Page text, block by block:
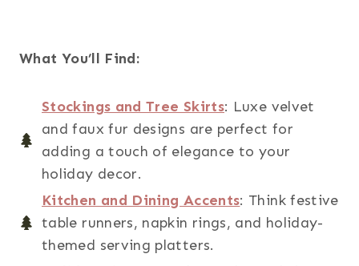
What You’ll Find:
Stockings and Tree Skirts: Luxe velvet
and faux fur designs are perfect for
adding a touch of elegance to your
holiday decor.
Kitchen and Dining Accents: Think festive
table runners, napkin rings, and holiday-
themed serving platters.